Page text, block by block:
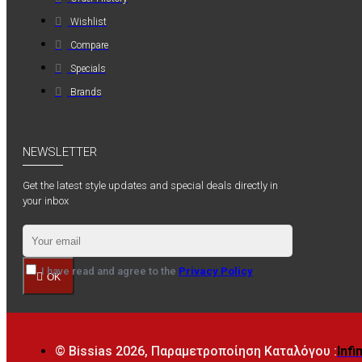
Wishlist
Compare
Specials
Brands
NEWSLETTER
Get the latest style updates and special deals directly in
your inbox
OK
I have read and agree to the Privacy Policy
© Bissias 2026, Παραμετροποίηση Καταλόγου :